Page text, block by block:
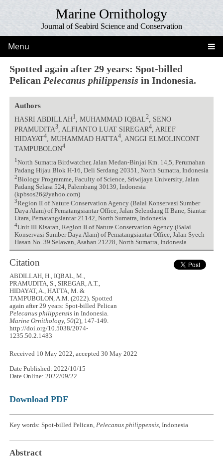
Marine Ornithology
Journal of Seabird Science and Conservation
Menu
Spotted again after 29 years: Spot-billed
Pelican Pelecanus philippensis in Indonesia.
Authors
HASRI ABDILLAH1 , MUHAMMAD IQBAL2, SENO
PRAMUDITA3, ALFIANTO LUAT SIREGAR4, ARIEF
HIDAYAT4, MUHAMMAD HATTA4, ANGGI ELMOLINCONT
TAMPUBOLON4
1North Sumatra Birdwatcher, Jalan Medan-Binjai Km. 14,5, Perumahan
Padang Hijau Blok H-16, Deli Serdang 20351, North Sumatra, Indonesia
2Biology Programme, Faculty of Science, Sriwijaya University, Jalan
Padang Selasa 524, Palembang 30139, Indonesia
(kpbsos26@yahoo.com)
3Region II of Nature Conservation Agency (Balai Konservasi Sumber
Daya Alam) of Pematangsiantar Office, Jalan Selendang II Bane, Siantar
Utara, Pematangsiantar 21142, North Sumatra, Indonesia
4Unit III Kisaran, Region II of Nature Conservation Agency (Balai
Konservasi Sumber Daya Alam) of Pematangsiantar Office, Jalan Syech
Hasan No. 39 Selawan, Asahan 21228, North Sumatra, Indonesia
Citation
ABDILLAH, H., IQBAL, M.,
PRAMUDITA, S., SIREGAR, A.T.,
HIDAYAT, A., HATTA, M. &
TAMPUBOLON, A.M. (2022). Spotted
again after 29 years: Spot-billed Pelican
Pelecanus philippensis in Indonesia.
Marine Ornithology, 50(2), 147-149.
http://doi.org/10.5038/2074-
1235.50.2.1483
Received 10 May 2022, accepted 30 May 2022
Date Published: 2022/10/15
Date Online: 2022/09/22
Download PDF
Key words: Spot-billed Pelican, Pelecanus philippensis , Indonesia
Abstract